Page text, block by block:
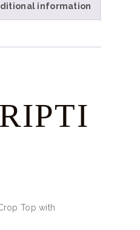
information
Top with